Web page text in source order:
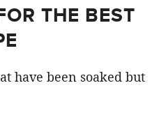
THE BEST
have been soaked but